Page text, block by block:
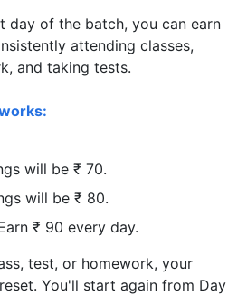
day of the batch, you can earn
attending classes,
and taking tests.
will be ₹ 70.
will be ₹ 80.
₹ 90 every day.
test, or homework, your
You'll start again from Day